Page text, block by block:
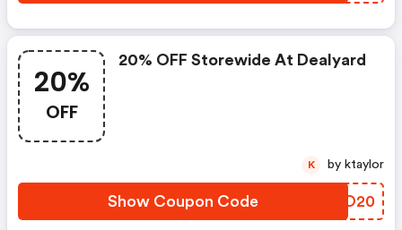
20%
OFF
20% OFF Storewide At Dealyard
Show Coupon Code ZIIO20
K by ktaylor